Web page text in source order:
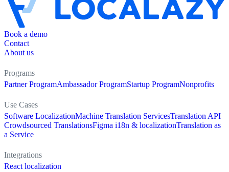
Book a demo
Contact
About us
Programs
Partner ProgramAmbassador ProgramStartup ProgramNonprofits
Use Cases
Software LocalizationMachine Translation ServicesTranslation API
Crowdsourced TranslationsFigma i18n & localizationTranslation as
a Service
Integrations
React localization